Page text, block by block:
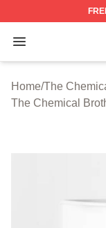
Open menu
The
Home/The
The Chemical